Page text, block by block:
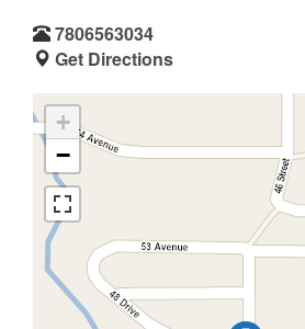
7806563034
Get Directions
+
−